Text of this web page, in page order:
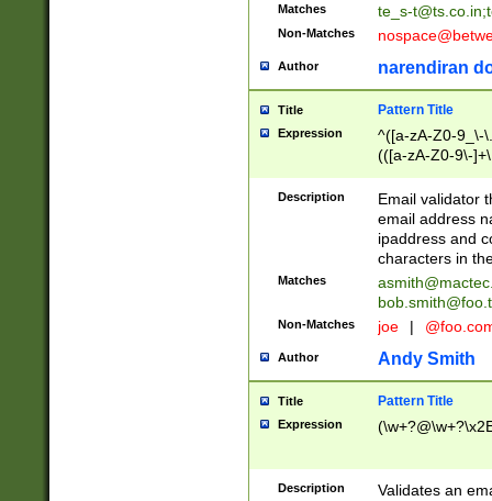
Matches te_s-t@ts.co.in;
Non-Matches
Author narendiran
Title Pattern Title
Expression
^([a-zA-Z0-9_\-
(([a-zA-Z0-9\-
Description
Email validator
email address
ipaddress and
characters in
Matches
Non-Matches joe |
Author Andy Smith
Title Pattern Title
Expression
Description Validates an